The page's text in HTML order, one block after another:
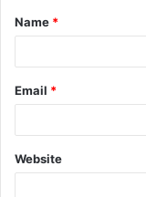
*
Name *
Email *
Website